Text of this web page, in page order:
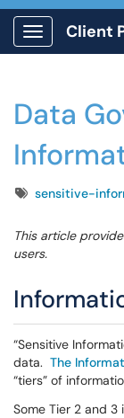
Show
Client
Data
Tagssensitive-
This article
users.
“Sensitive
data. The
“tiers” of
Some Tier 2 and